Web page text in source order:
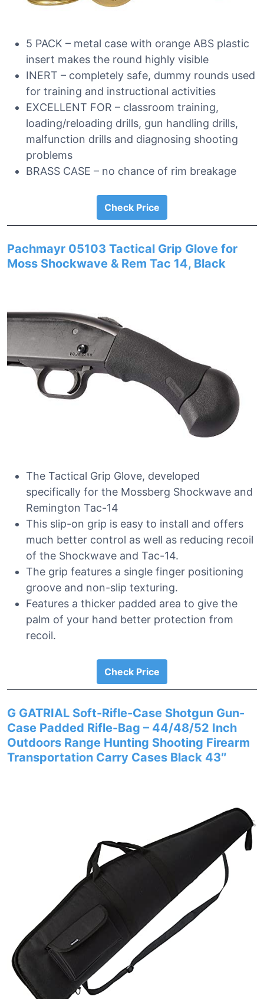
5 PACK – metal case with orange ABS plastic
insert makes the round highly visible
INERT – completely safe, dummy rounds used
for training and instructional activities
EXCELLENT FOR – classroom training,
loading/reloading drills, gun handling drills,
malfunction drills and diagnosing shooting
problems
BRASS CASE – no chance of rim breakage
Check Price
Pachmayr 05103 Tactical Grip Glove for
Moss Shockwave & Rem Tac 14, Black
The Tactical Grip Glove, developed
specifically for the Mossberg Shockwave and
Remington Tac-14
This slip-on grip is easy to install and offers
much better control as well as reducing recoil
of the Shockwave and Tac-14.
The grip features a single finger positioning
groove and non-slip texturing.
Features a thicker padded area to give the
palm of your hand better protection from
recoil.
Check Price
G GATRIAL Soft-Rifle-Case Shotgun Gun-
Case Padded Rifle-Bag – 44/48/52 Inch
Outdoors Range Hunting Shooting Firearm
Transportation Carry Cases Black 43″